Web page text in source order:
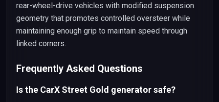
rear-wheel-drive vehicles with modified suspension
geometry that promotes controlled oversteer while
maintaining enough grip to maintain speed through
linked corners.
Frequently Asked Questions
Is the CarX Street Gold generator safe?